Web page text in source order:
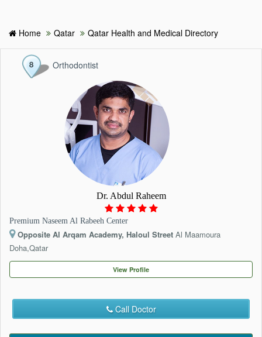
HOME
HOSPITALS & CLINICS
SEARCH DOCTORS
MEDICAL OFFERS
TAGS
CONTACT
Home Qatar Qatar Health and Medical Directory
Orthodontist
Dr. Abdul Raheem
Premium Naseem Al Rabeeh Center
Opposite Al Arqam Academy, Haloul Street Al Maamoura
Doha,Qatar
View Profile
Call Doctor